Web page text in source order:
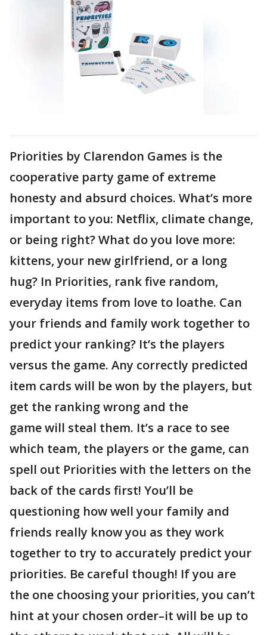
Priorities by Clarendon Games is the
cooperative party game of extreme
honesty and absurd choices. What’s more
important to you: Netflix, climate change,
or being right? What do you love more:
kittens, your new girlfriend, or a long
hug? In Priorities, rank five random,
everyday items from love to loathe. Can
your friends and family work together to
predict your ranking? It’s the players
versus the game. Any correctly predicted
item cards will be won by the players, but
get the ranking wrong and the
game will steal them. It’s a race to see
which team, the players or the game, can
spell out Priorities with the letters on the
back of the cards first! You’ll be
questioning how well your family and
friends really know you as they work
together to try to accurately predict your
priorities. Be careful though! If you are
the one choosing your priorities, you can’t
hint at your chosen order–it will be up to